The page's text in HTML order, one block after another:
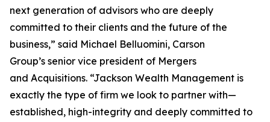
next generation of advisors who are deeply
committed to their clients and the future of the
business,” said Michael Belluomini, Carson
Group’s senior vice president of Mergers
and Acquisitions. “Jackson Wealth Management is
exactly the type of firm we look to partner with—
established, high-integrity and deeply committed to